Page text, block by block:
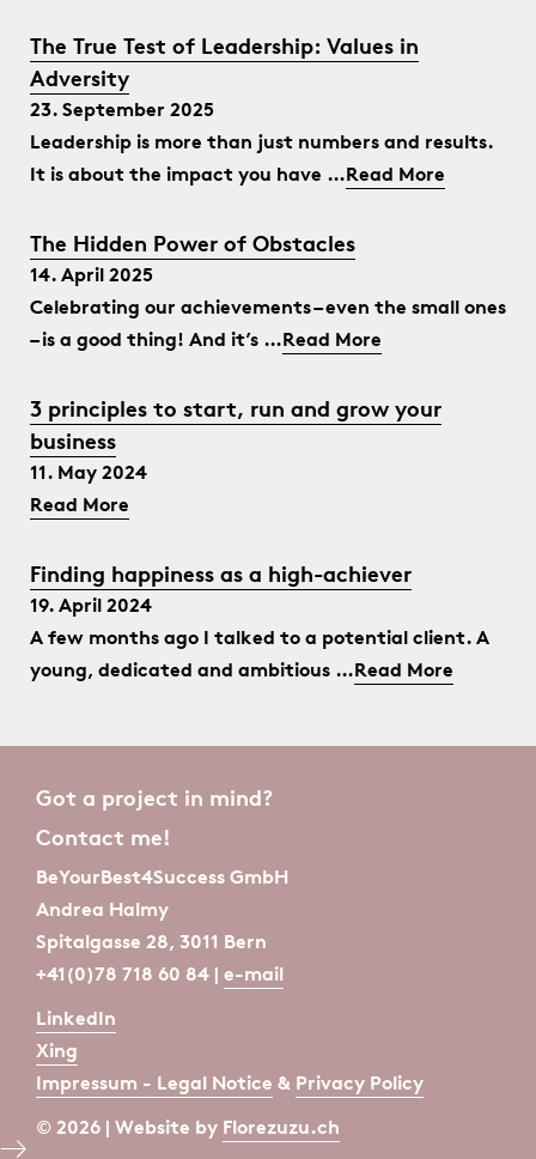
The True Test of Leadership: Values in
Adversity
23. September 2025
Leadership is more than just numbers and results.
It is about the impact you have …Read More
The Hidden Power of Obstacles
14. April 2025
Celebrating our achievements – even the small ones
– is a good thing! And it’s …Read More
3 principles to start, run and grow your
business
11. May 2024
Read More
Finding happiness as a high-achiever
19. April 2024
A few months ago I talked to a potential client. A
young, dedicated and ambitious …Read More
Got a project in mind?
Contact me!
BeYourBest4Success GmbH
Andrea Halmy
Spitalgasse 28, 3011 Bern
+41(0)78 718 60 84 | e-mail
LinkedIn
Xing
Impressum - Legal Notice & Privacy Policy
© 2026 | Website by Florezuzu.ch